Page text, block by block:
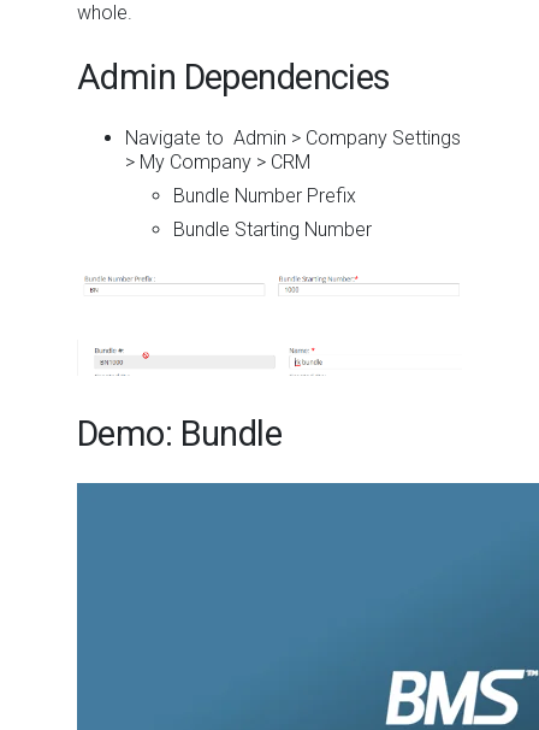
whole.
Admin Dependencies
Navigate to Admin > Company Settings
> My Company > CRM
Bundle Number Prefix
Bundle Starting Number
Demo: Bundle